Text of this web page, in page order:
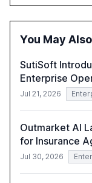
operational
insights and
You May
SutiSoft
Enterprise
Jul 21, 2026
Outmarket AI
for Insurance
Jul 30, 2026